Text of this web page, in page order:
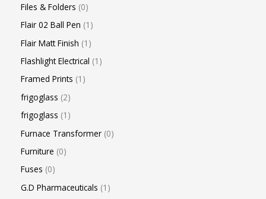
Files & Folders 0
Flair 02 Ball Pen 1
Flair Matt Finish 1
Flashlight Electrical 1
Framed Prints 1
frigoglass 2
frigoglass 1
Furnace Transformer 0
Furniture 0
Fuses 0
G.D Pharmaceuticals 1